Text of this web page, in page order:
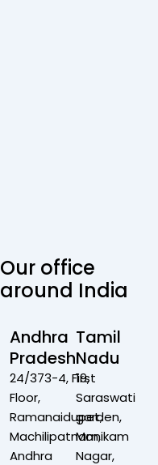
Our office
around India
Andhra
Pradesh
24/373-4, First
Floor,
Ramanaidupet,
Machilipatnam,
Andhra
Tamil
Nadu
19,
Saraswati
garden,
Manikam
Nagar,